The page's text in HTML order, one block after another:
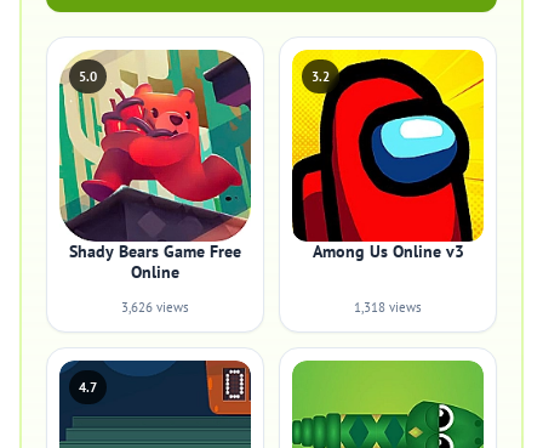
5.0
Shady Bears Game Free
Online
3,626 views
3.2
Among Us Online v3
1,318 views
4.7